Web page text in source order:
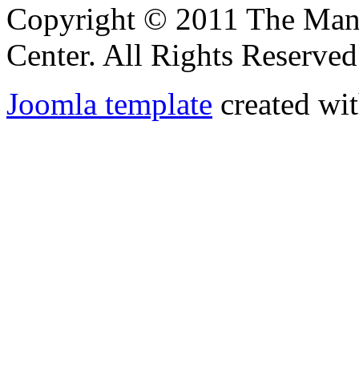
Copyright © 2011 The
Center. All Rights
Joomla template created